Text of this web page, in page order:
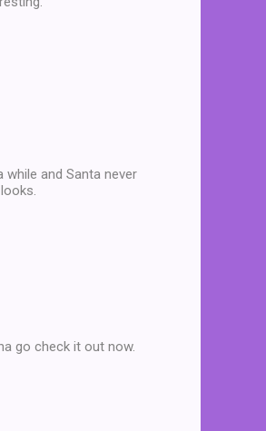
and Santa never
go check it out now.